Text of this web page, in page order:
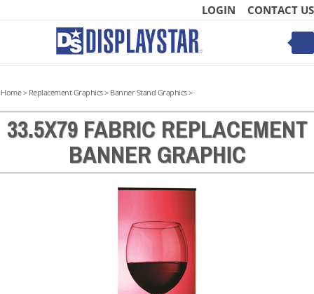
LOGIN CONTACT US
mobile
Home> Replacement Graphics> Banner Stand Graphics>
33.5X79 FABRIC REPLACEMENT
BANNER GRAPHIC